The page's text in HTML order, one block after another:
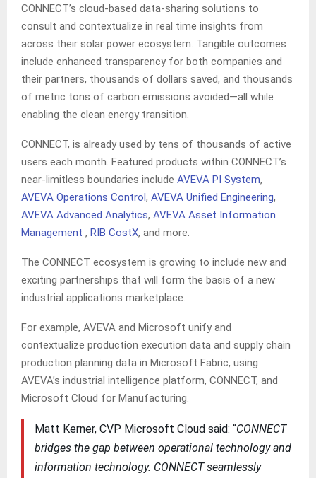
CONNECT’s cloud-based data-sharing solutions to
consult and contextualize in real time insights from
across their solar power ecosystem. Tangible outcomes
include enhanced transparency for both companies and
their partners, thousands of dollars saved, and thousands
of metric tons of carbon emissions avoided—all while
enabling the clean energy transition.
CONNECT, is already used by tens of thousands of active
users each month. Featured products within CONNECT’s
near-limitless boundaries include AVEVA PI System,
AVEVA Operations Control, AVEVA Unified Engineering,
AVEVA Advanced Analytics, AVEVA Asset Information
Management , RIB CostX, and more.
The CONNECT ecosystem is growing to include new and
exciting partnerships that will form the basis of a new
industrial applications marketplace.
For example, AVEVA and Microsoft unify and
contextualize production execution data and supply chain
production planning data in Microsoft Fabric, using
AVEVA’s industrial intelligence platform, CONNECT, and
Microsoft Cloud for Manufacturing.
Matt Kerner, CVP Microsoft Cloud said: “CONNECT
bridges the gap between operational technology and
information technology. CONNECT seamlessly